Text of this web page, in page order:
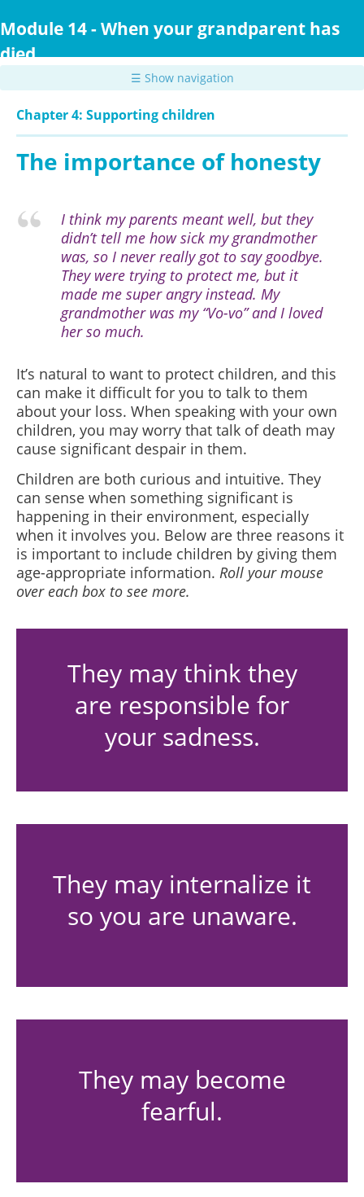
to
content
Module 14 - When your grandparent has
died
☰ Show navigation
Chapter 4: Supporting children
The importance of honesty
I think my parents meant well, but they
didn’t tell me how sick my grandmother
was, so I never really got to say goodbye.
They were trying to protect me, but it
made me super angry instead. My
grandmother was my “Vo-vo” and I loved
her so much.
It’s natural to want to protect children, and this
can make it difficult for you to talk to them
about your loss. When speaking with your own
children, you may worry that talk of death may
cause significant despair in them.
Children are both curious and intuitive. They
can sense when something significant is
happening in their environment, especially
when it involves you. Below are three reasons it
is important to include children by giving them
age-appropriate information. Roll your mouse
over each box to see more.
They may think they
are responsible for
your sadness.
They may internalize it
so you are unaware.
They may become
fearful.